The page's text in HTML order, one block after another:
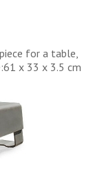
for a table,
x 33 x 3.5 cm